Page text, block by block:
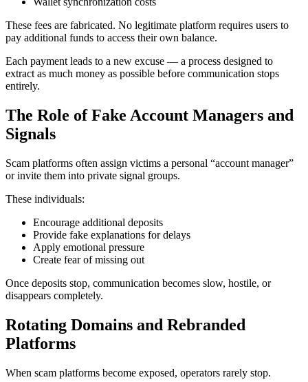
These fees are fabricated. No legitimate platform requires users to
pay additional funds to access their own balance.
Each payment leads to a new excuse — a process designed to
extract as much money as possible before communication stops
entirely.
The Role of Fake Account Managers and
Signals
Scam platforms often assign victims a personal “account manager”
or invite them into private signal groups.
These individuals:
Encourage additional deposits
Provide fake explanations for delays
Apply emotional pressure
Create fear of missing out
Once deposits stop, communication becomes slow, hostile, or
disappears completely.
Rotating Domains and Rebranded
Platforms
When scam platforms become exposed, operators rarely stop.